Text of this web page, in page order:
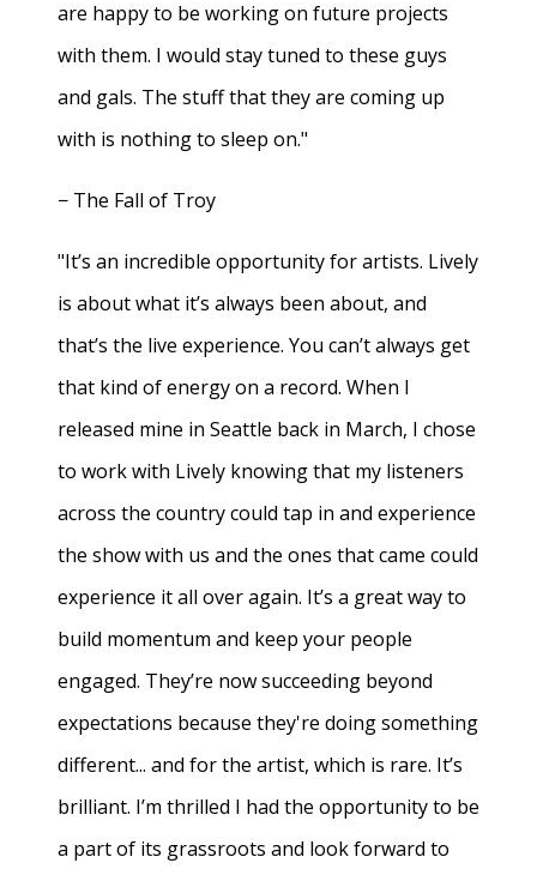
are happy to be working on future projects
with them. I would stay tuned to these guys
and gals. The stuff that they are coming up
with is nothing to sleep on."
− The Fall of Troy
"It’s an incredible opportunity for artists. Lively
is about what it’s always been about, and
that’s the live experience. You can’t always get
that kind of energy on a record. When I
released mine in Seattle back in March, I chose
to work with Lively knowing that my listeners
across the country could tap in and experience
the show with us and the ones that came could
experience it all over again. It’s a great way to
build momentum and keep your people
engaged. They’re now succeeding beyond
expectations because they're doing something
different... and for the artist, which is rare. It’s
brilliant. I’m thrilled I had the opportunity to be
a part of its grassroots and look forward to